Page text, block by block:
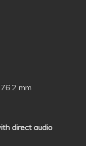
mm
direct audio